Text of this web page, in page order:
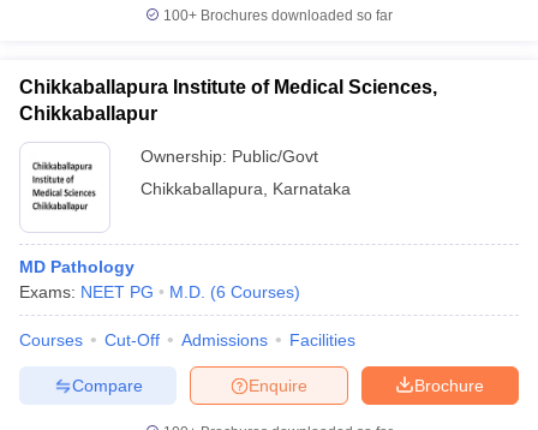
100+ Brochures downloaded so far
Chikkaballapura Institute of Medical Sciences,
Chikkaballapur
Ownership: Public/Govt
Chikkaballapura
Karnataka
MD Pathology
Exams: NEET PG M.D. (6 Courses)
Courses Cut-Off Admissions Facilities
Brochure
Enquire
Compare